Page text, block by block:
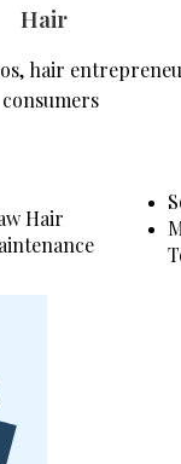
Hair
hair
consumers
Hair